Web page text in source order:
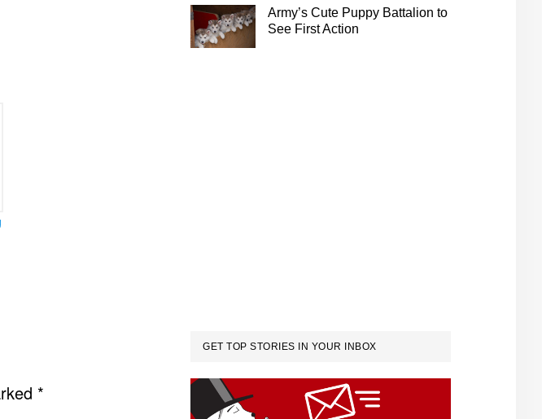
*
Army’s Cute Puppy Battalion to
See First Action
GET TOP STORIES IN YOUR INBOX